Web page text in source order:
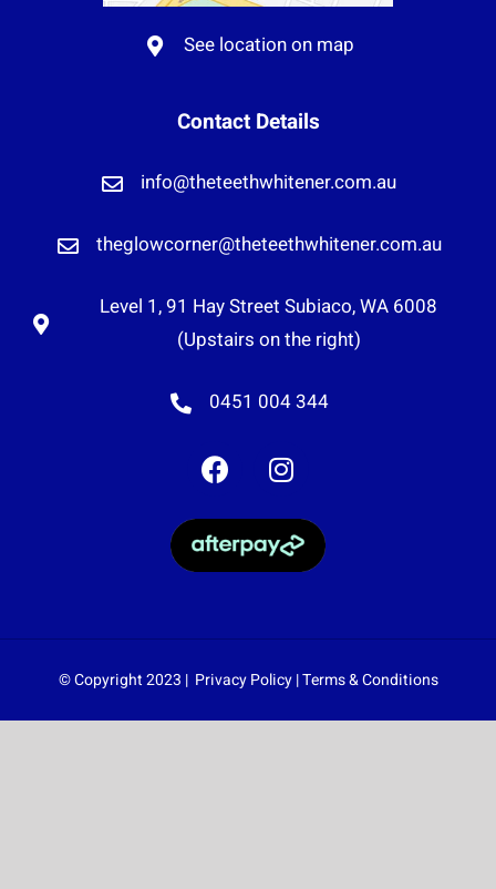
See location on map
Contact Details
info@theteethwhitener.com.au
theglowcorner@theteethwhitener.com.au
Level 1, 91 Hay Street Subiaco, WA 6008
(Upstairs on the right)
0451 004 344
© Copyright 2023 | Privacy Policy|Terms & Conditions